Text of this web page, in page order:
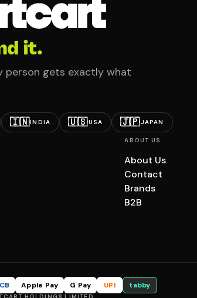
it.
person gets exactly what
🇮🇳INDIA 🇺🇸USA 🇯🇵JAPAN
ABOUT US
About Us
Contact
Brands
B2B
Apple Pay G Pay UPI tabby